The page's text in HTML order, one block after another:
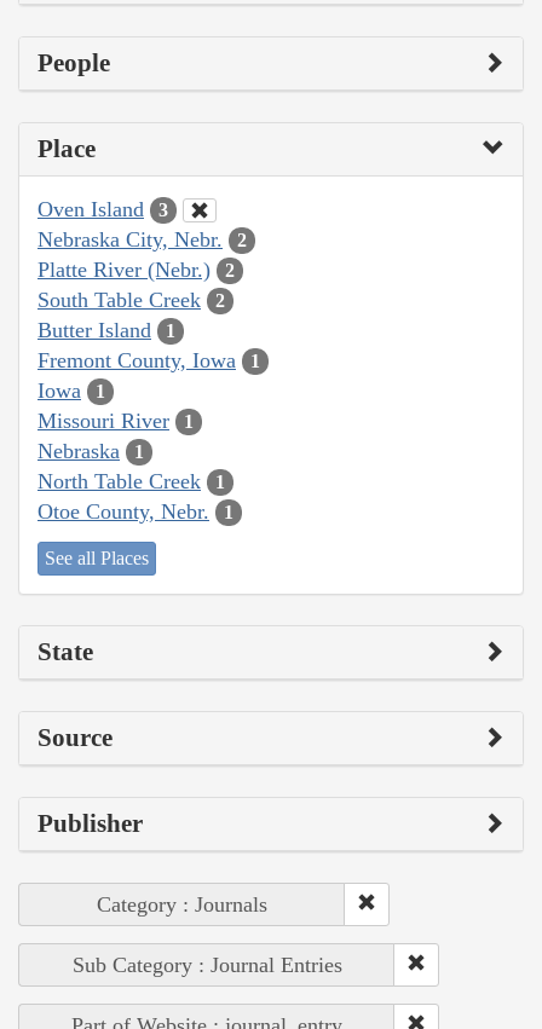
People
Place
Oven Island 3
Nebraska City, Nebr. 2
Platte River (Nebr.) 2
South Table Creek 2
Butter Island 1
Fremont County, Iowa 1
Iowa 1
Missouri River 1
Nebraska 1
North Table Creek 1
Otoe County, Nebr. 1
See all Places
State
Source
Publisher
Category : Journals
Sub Category : Journal Entries